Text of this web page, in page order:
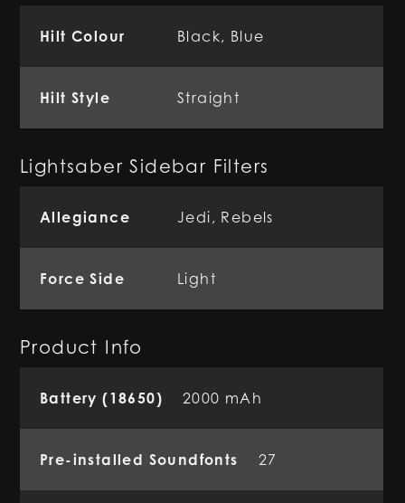
Hilt Colour Black, Blue
Hilt Style Straight
Lightsaber Sidebar Filters
Allegiance Jedi, Rebels
Force Side Light
Product Info
Battery (18650) 2000 mAh
Pre-installed Soundfonts 27